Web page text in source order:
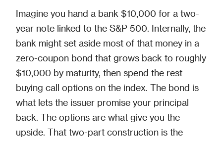
Imagine you hand a bank $10,000 for a two-
year note linked to the S&P 500. Internally, the
bank might set aside most of that money in a
zero-coupon bond that grows back to roughly
$10,000 by maturity, then spend the rest
buying call options on the index. The bond is
what lets the issuer promise your principal
back. The options are what give you the
upside. That two-part construction is the